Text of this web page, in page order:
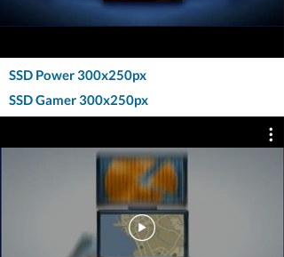
SSD Power 300x250px
SSD Gamer 300x250px